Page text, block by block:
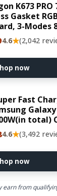
K673 PRO
Gasket
3-Modes
Socket,
and 5-
Linear
4.6★(2,042
now
Fast
total)
QC 3.0 for
3/3/6/
Cord
4.6★(3,492
now
earn from